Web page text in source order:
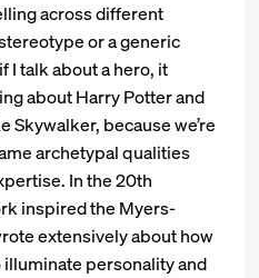
across different
or a generic
I talk about a hero, it
about Harry Potter and
Skywalker, because we’re
archetypal qualities
In the 20th
inspired the Myers-
extensively about how
personality and